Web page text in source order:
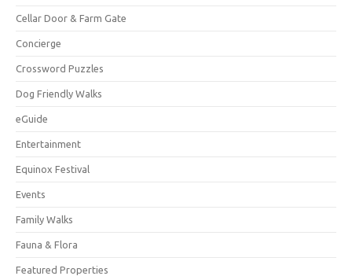
Cellar Door & Farm Gate
Concierge
Crossword Puzzles
Dog Friendly Walks
eGuide
Entertainment
Equinox Festival
Events
Family Walks
Fauna & Flora
Featured Properties